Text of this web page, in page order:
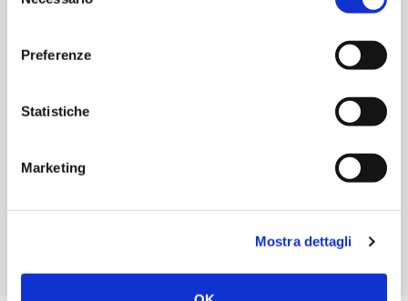
Preferenze
Statistiche
Marketing
Mostra dettagli
Create prices that become available based on the length
of the stay or on particular days of the week; create
(derived);
Apply overbooking strategies to increase the RevPar index
business potential of your property;
profiles (to automatize the reservation process and grant
more flexibility to companies) and rates intended for